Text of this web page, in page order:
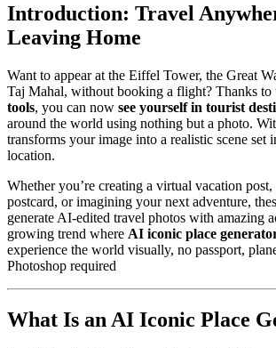
Introduction: Travel
Leaving Home
Want to appear at the Eiffel Tower, the Great
Taj Mahal, without booking a flight? Thanks to
tools, you can now see yourself in tourist
around the world using nothing but a photo.
transforms your image into a realistic scene set
location.
Whether you’re creating a virtual vacation
postcard, or imagining your next adventure,
generate AI-edited travel photos with amazing
growing trend where AI iconic place
experience the world visually, no passport,
Photoshop required
What Is an AI Iconic Place